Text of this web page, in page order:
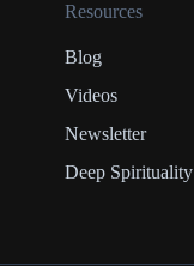
Resources
Blog
Videos
Newsletter
Deep Spirituality